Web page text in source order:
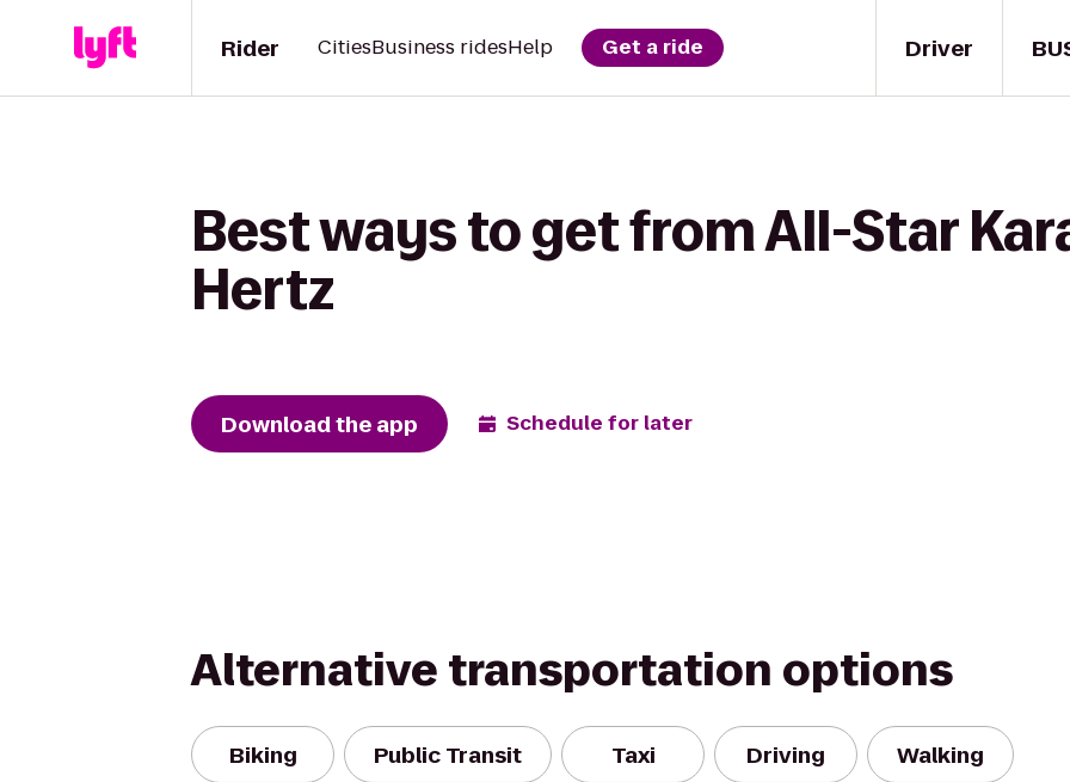
Driver
Rider CitiesBusiness ridesHelp Get a ride
Best ways to get from All-Star
Hertz
Download the app Schedule for later
Alternative transportation options
Biking Public Transit Taxi Driving Walking